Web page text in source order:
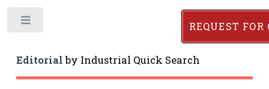
Editorialby Industrial Quick Search
REQUEST FOR